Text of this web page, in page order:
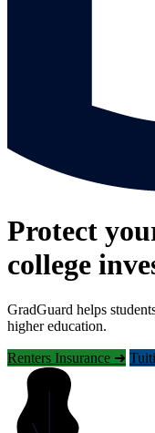
Protect
college
GradGuard helps
higher education.
Renters Insurance ➜